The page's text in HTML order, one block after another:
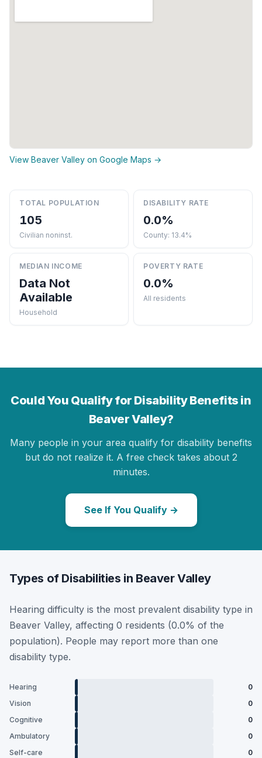
View Beaver Valley on Google Maps →
TOTAL POPULATION
105
Civilian noninst.
DISABILITY RATE
0.0%
County: 13.4%
MEDIAN INCOME
Data Not
Available
Household
POVERTY RATE
0.0%
All residents
Could You Qualify for Disability Benefits in
Beaver Valley?
Many people in your area qualify for disability benefits
but do not realize it. A free check takes about 2
minutes.
See If You Qualify →
Types of Disabilities in Beaver Valley
Hearing difficulty is the most prevalent disability type in
Beaver Valley, affecting 0 residents (0.0% of the
population). People may report more than one
disability type.
Hearing
0
Vision
0
Cognitive
0
Ambulatory
0
Self-care
0